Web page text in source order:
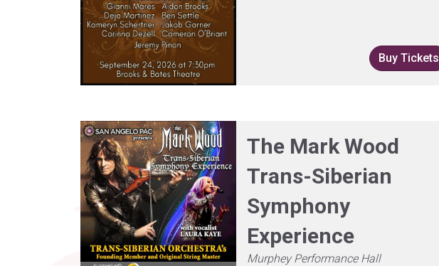
Buy Tickets
The Mark Wood
Trans-Siberian
Symphony
Experience
Murphey Performance Hall